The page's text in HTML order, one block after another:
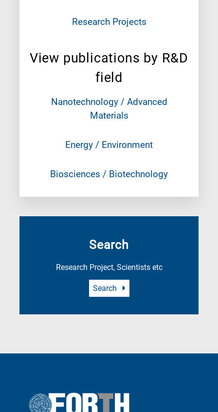
Research Projects
View publications by R&D
field
Nanotechnology / Advanced
Materials
Energy / Environment
Biosciences / Biotechnology
Search
Research Project, Scientists etc
Search